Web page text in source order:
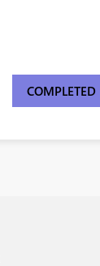
COMPLETED